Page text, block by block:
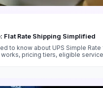
Flat Rate Shipping Simplified
to know about UPS Simple
pricing tiers, eligible